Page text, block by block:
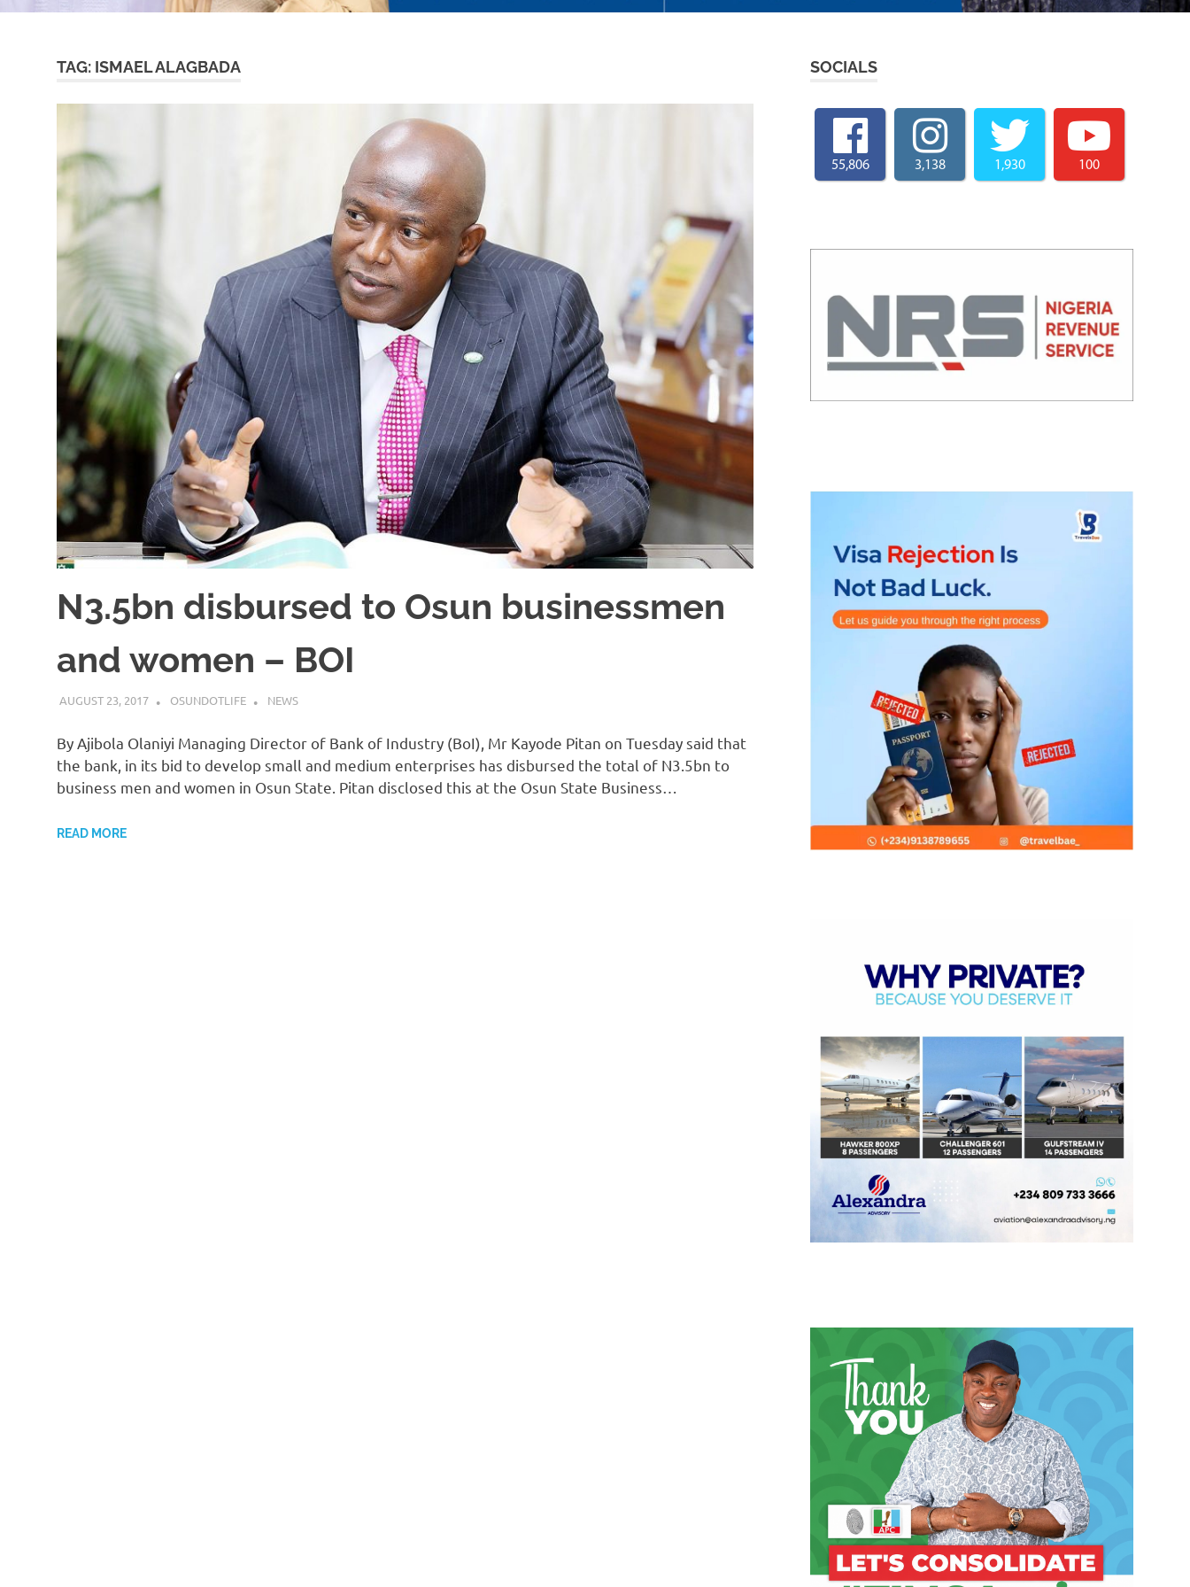
TAG: ISMAEL ALAGBADA
N3.5bn disbursed to Osun businessmen
and women – BOI
AUGUST 23, 2017 OSUNDOTLIFE NEWS
By Ajibola Olaniyi Managing Director of Bank of Industry (BoI), Mr Kayode Pitan on Tuesday said that
the bank, in its bid to develop small and medium enterprises has disbursed the total of N3.5bn to
business men and women in Osun State. Pitan disclosed this at the Osun State Business…
READ MORE
SOCIALS
55,806 3,138 1,930 100